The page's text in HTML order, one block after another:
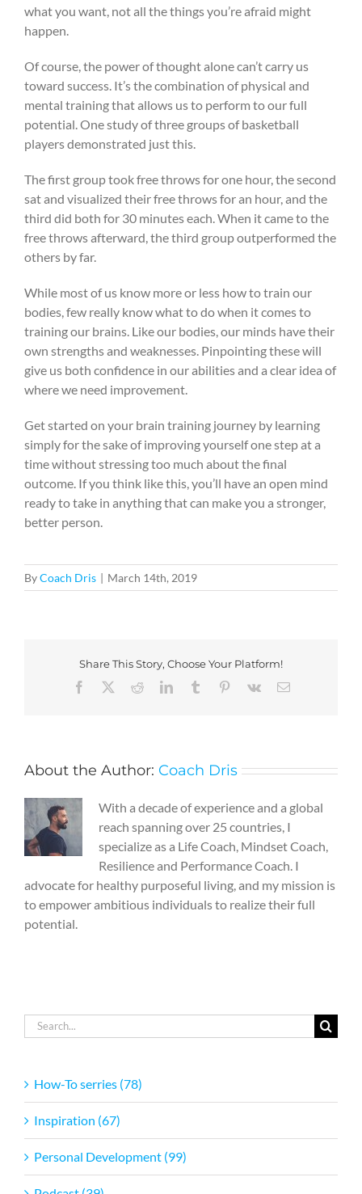
what you want, not all the things you’re afraid might
happen.
Of course, the power of thought alone can’t carry us
toward success. It’s the combination of physical and
mental training that allows us to perform to our full
potential. One study of three groups of basketball
players demonstrated just this.
The first group took free throws for one hour, the second
sat and visualized their free throws for an hour, and the
third did both for 30 minutes each. When it came to the
free throws afterward, the third group outperformed the
others by far.
While most of us know more or less how to train our
bodies, few really know what to do when it comes to
training our brains. Like our bodies, our minds have their
own strengths and weaknesses. Pinpointing these will
give us both confidence in our abilities and a clear idea of
where we need improvement.
Get started on your brain training journey by learning
simply for the sake of improving yourself one step at a
time without stressing too much about the final
outcome. If you think like this, you’ll have an open mind
ready to take in anything that can make you a stronger,
better person.
ByCoach Dris | March 14th, 2019
Share This Story, Choose Your Platform!
Facebook
RedditLinkedInTumblr Pinterest
Vk Email
About the Author: Coach Dris
With a decade of experience and a global
reach spanning over 25 countries, I
specialize as a Life Coach, Mindset Coach,
Resilience and Performance Coach. I
advocate for healthy purposeful living, and my mission is
to empower ambitious individuals to realize their full
potential.
Search
for:
How-To serries (78)
Inspiration (67)
Personal Development (99)